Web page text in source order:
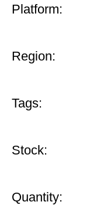
Platform:
Region:
Tags:
Stock:
Quantity: